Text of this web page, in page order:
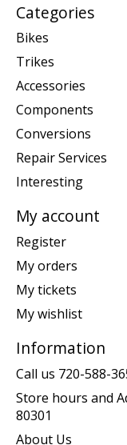
Categories
Bikes
Trikes
Accessories
Components
Conversions
Repair Services
Interesting
My account
Register
My orders
My tickets
My wishlist
Information
Call us 720-588-
Store hours and
80301
About Us